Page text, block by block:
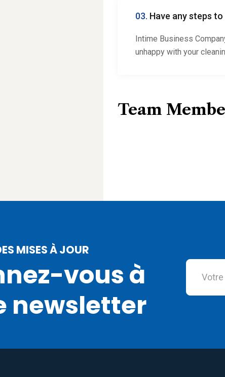
03. Have any steps
Intime Business
unhappy with your
Team
MISES À JOUR
vous à
newsletter